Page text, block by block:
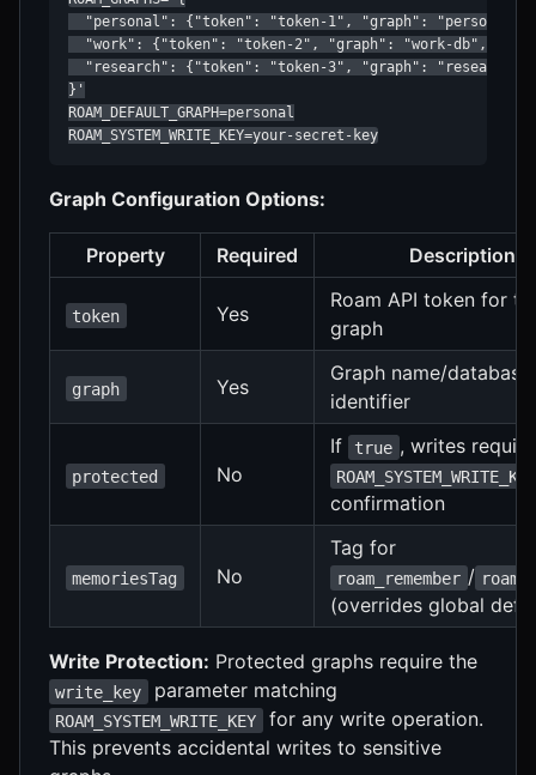
"personal": {"token": "token-1", "graph": "personal-
"work": {"token": "token-2", "graph": "work-db",
"research": {"token": "token-3", "graph": "research-
}'
ROAM_DEFAULT_GRAPH=personal
ROAM_SYSTEM_WRITE_KEY=your-secret-key
Graph Configuration Options:
Property Required Description
token Yes
Roam API token for
graph
graph Yes
Graph name/database
identifier
protected No
If true , writes require
confirmation
memoriesTag No
Tag for
roam_remember /
(overrides global
Write Protection: Protected graphs require the
write_key parameter matching
ROAM_SYSTEM_WRITE_KEY
for any write operation.
This prevents accidental writes to sensitive